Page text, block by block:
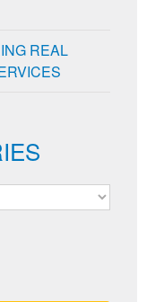
REAL